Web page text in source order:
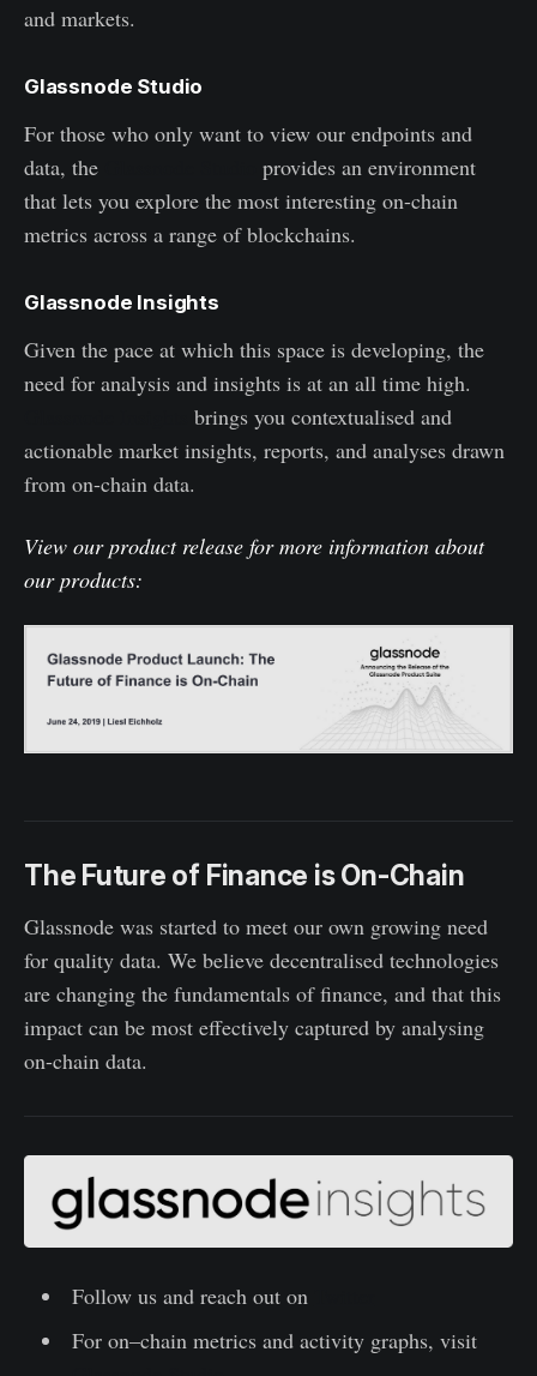
and markets.
Glassnode Studio
For those who only want to view our endpoints and
data, the
provides an environment
that lets you explore the most interesting on-chain
metrics across a range of blockchains.
Glassnode Insights
Given the pace at which this space is developing, the
need for analysis and insights is at an all time high.
brings you contextualised and
actionable market insights, reports, and analyses drawn
from on-chain data.
View our product release for more information about
our products:
The Future of Finance is On-Chain
Glassnode was started to meet our own growing need
for quality data. We believe decentralised technologies
are changing the fundamentals of finance, and that this
impact can be most effectively captured by analysing
on-chain data.
Follow us and reach out on
For on–chain metrics and activity graphs, visit